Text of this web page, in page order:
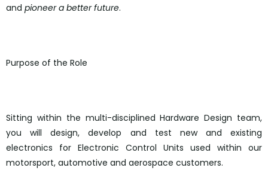
and pioneer a better future.
Purpose of the Role
Sitting within the multi-disciplined Hardware Design team,
you will design, develop and test new and existing
electronics for Electronic Control Units used within our
motorsport, automotive and aerospace customers.